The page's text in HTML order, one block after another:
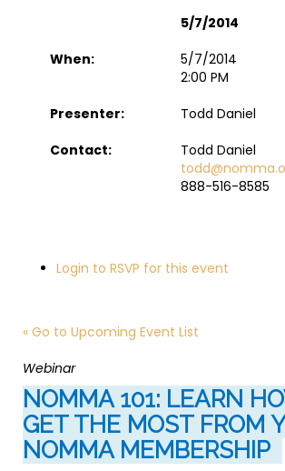
5/7/2014
When:
5/7/2014
2:00 PM
Presenter:
Todd Daniel
Contact:
Todd Daniel
888-516-8585
Login to RSVP for this event
« Go to Upcoming Event List
Webinar
NOMMA 101: LEARN
GET THE MOST FROM
NOMMA MEMBERSHIP